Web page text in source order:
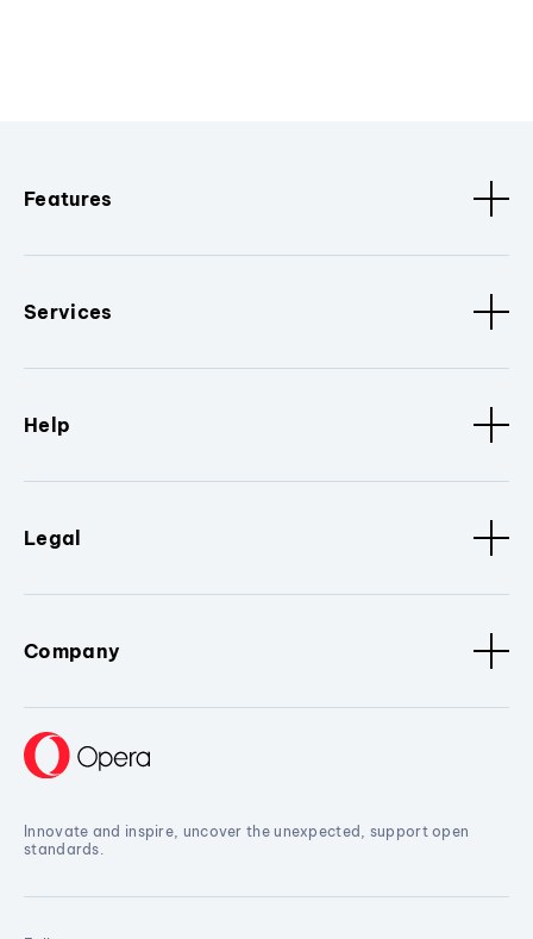
Features
Services
Help
Legal
Company
Innovate and inspire, uncover the unexpected, support open
standards.